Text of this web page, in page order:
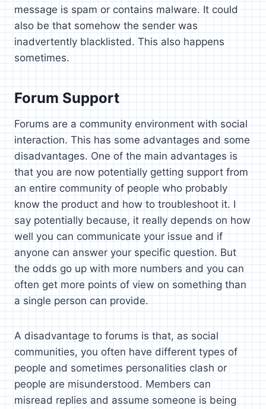
message is spam or contains malware. It could
also be that somehow the sender was
inadvertently blacklisted. This also happens
sometimes.
Forum Support
Forums are a community environment with social
interaction. This has some advantages and some
disadvantages. One of the main advantages is
that you are now potentially getting support from
an entire community of people who probably
know the product and how to troubleshoot it. I
say potentially because, it really depends on how
well you can communicate your issue and if
anyone can answer your specific question. But
the odds go up with more numbers and you can
often get more points of view on something than
a single person can provide.
A disadvantage to forums is that, as social
communities, you often have different types of
people and sometimes personalities clash or
people are misunderstood. Members can
misread replies and assume someone is being